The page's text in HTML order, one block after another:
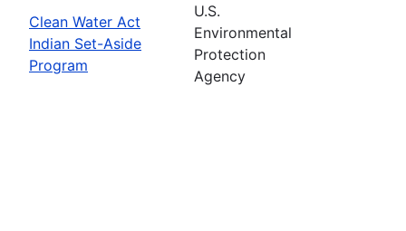
Clean Water Act
Indian Set-Aside
Program
U.S.
Environmental
Protection
Agency